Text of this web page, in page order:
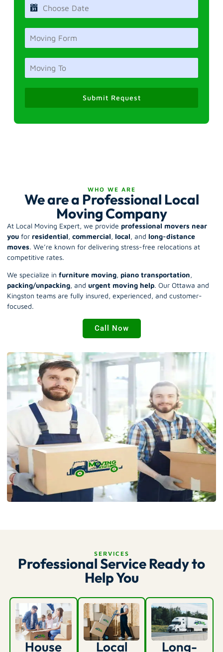
Submit Request
WHO WE ARE
We are a Professional Local
Moving Company
At Local Moving Expert, we provide professional movers near
you for residential, commercial, local, and long-distance
moves. We’re known for delivering stress-free relocations at
competitive rates.
We specialize in furniture moving, piano transportation,
packing/unpacking, and urgent moving help. Our Ottawa and
Kingston teams are fully insured, experienced, and customer-
focused.
Call Now
SERVICES
Professional Service Ready to
Help You
House Local Long-